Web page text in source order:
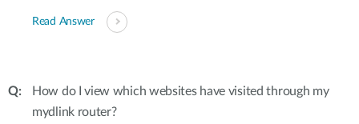
Read Answer
How do I view which websites have visited through my
mydlink router?